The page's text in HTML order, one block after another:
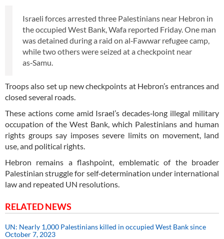
Israeli forces arrested three Palestinians near Hebron in
the occupied West Bank, Wafa reported Friday. One man
was detained during a raid on al‑Fawwar refugee camp,
while two others were seized at a checkpoint near
as‑Samu.
Troops also set up new checkpoints at Hebron’s entrances and
closed several roads.
These actions come amid Israel’s decades‑long illegal military
occupation of the West Bank, which Palestinians and human
rights groups say imposes severe limits on movement, land
use, and political rights.
Hebron remains a flashpoint, emblematic of the broader
Palestinian struggle for self‑determination under international
law and repeated UN resolutions.
RELATED NEWS
UN: Nearly 1,000 Palestinians killed in occupied West Bank since
October 7, 2023